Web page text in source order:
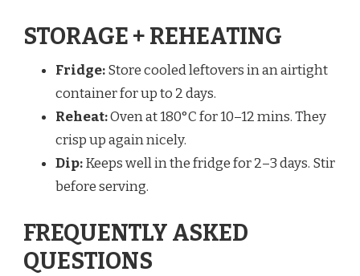
STORAGE + REHEATING
Fridge:Store cooled leftovers in an airtight
container for up to 2 days.
Reheat:Oven at 180°C for 10–12 mins. They
crisp up again nicely.
Dip:Keeps well in the fridge for 2–3 days. Stir
before serving.
FREQUENTLY ASKED
QUESTIONS